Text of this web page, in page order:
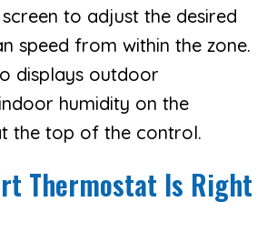
to adjust the desired
speed from within the zone.
displays outdoor
humidity on the
the top of the control.
Thermostat Is Right